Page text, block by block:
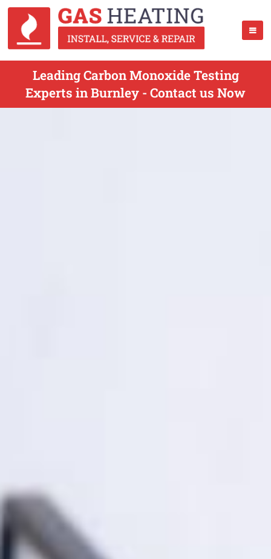
Leading Carbon Monoxide Testing
Experts in Burnley - Contact us Now